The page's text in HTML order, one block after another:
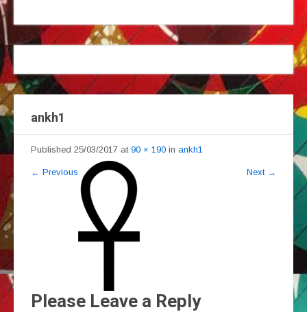
ankh1
Published 25/03/2017 at 90 × 190 in ankh1
← Previous Next →
Please Leave a Reply